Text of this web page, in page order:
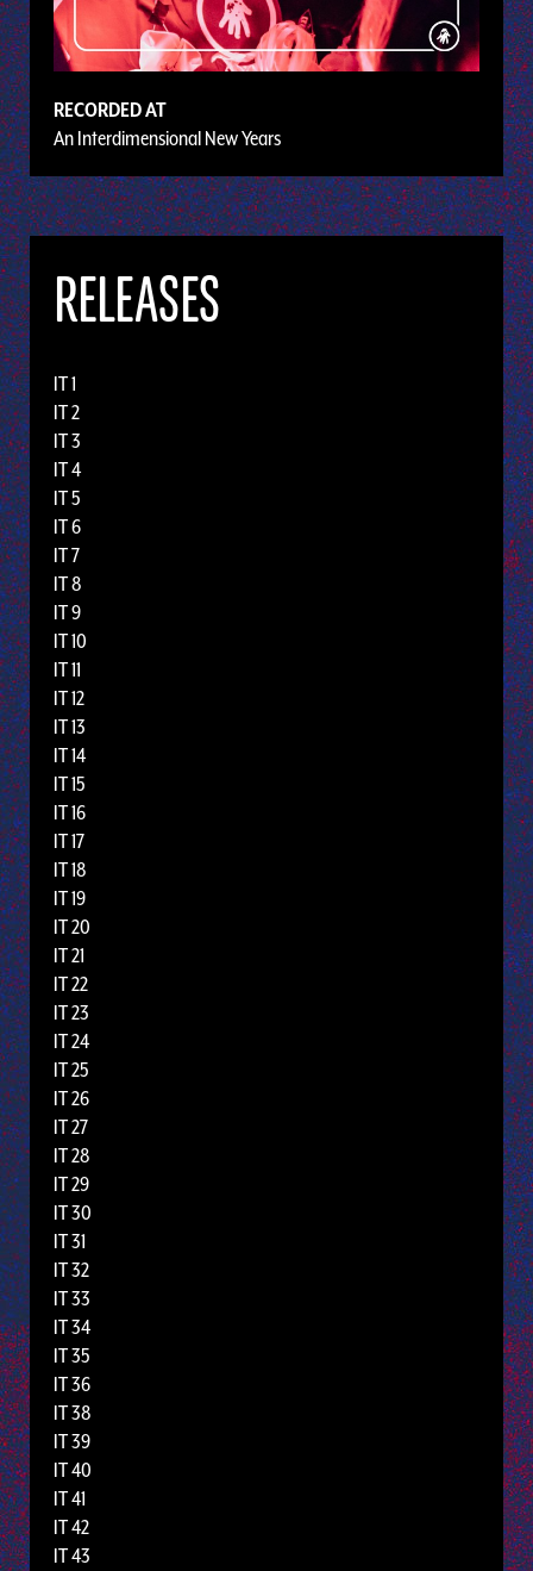
RECORDED AT
An Interdimensional New Years
RELEASES
IT 1
IT 2
IT 3
IT 4
IT 5
IT 6
IT 7
IT 8
IT 9
IT 10
IT 11
IT 12
IT 13
IT 14
IT 15
IT 16
IT 17
IT 18
IT 19
IT 20
IT 21
IT 22
IT 23
IT 24
IT 25
IT 26
IT 27
IT 28
IT 29
IT 30
IT 31
IT 32
IT 33
IT 34
IT 35
IT 36
IT 38
IT 39
IT 40
IT 41
IT 42
IT 43